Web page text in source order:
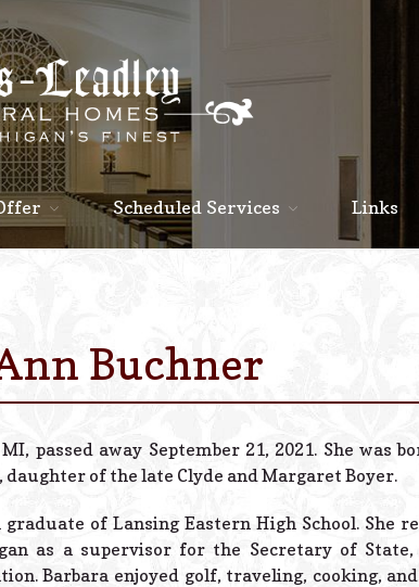
Scheduled Services Links
Buchner
passed away September 21, 2021. She was
daughter of the late Clyde and Margaret Boyer.
graduate of Lansing Eastern High School. She
as a supervisor for the Secretary of
Barbara enjoyed golf, traveling, cooking,